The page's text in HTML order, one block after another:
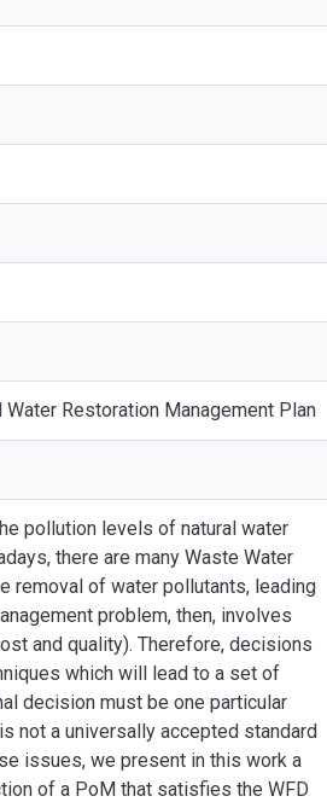
Restoration Management Plan
pollution levels of natural water
there are many Waste Water
removal of water pollutants, leading
problem, then, involves
and quality). Therefore, decisions
which will lead to a set of
decision must be one particular
not a universally accepted standard
issues, we present in this work a
of a PoM that satisfies the WFD